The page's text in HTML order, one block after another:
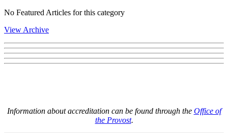
No Featured Articles for this category
View Archive
Information about accreditation can be found through the Office of
the Provost.